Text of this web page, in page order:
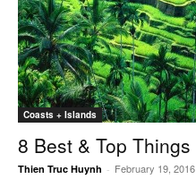
Coasts + Islands
8 Best & Top
Thien Truc Huynh - February 19, 2016